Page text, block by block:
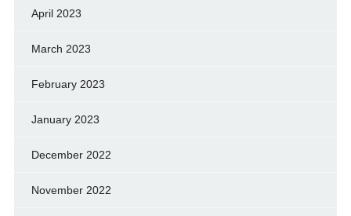
April 2023
March 2023
February 2023
January 2023
December 2022
November 2022